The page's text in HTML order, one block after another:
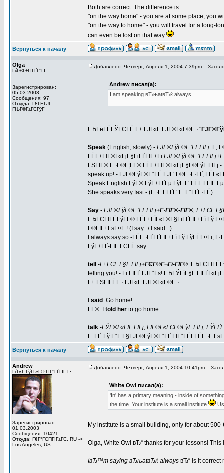
Both are correct. The difference is....
"on the way home" - you are at some place, you
"on the way to home" - you will travel for a long-
can even be lost on that way
Вернуться к началу
Olga
ГќГЄГ±ГЇГҐГ°ГІ
Зарегистрирован:
05.03.2003
Сообщения: 97
Откуда: ГђГЁГЈГ -
ГЊГ®Г±ГЄГўГ
Добавлено: Четверг, Апреля 1, 2004 7:39pm
Andrew писал(а):
I am speaking вЂњatвЂќ always...
ГЋГёГЁГЎГЄГЁ Г± ГЈГ«Г ГЈГ®Г«Г®Г¬ "
Speak (English, slowly) - ГЈГ®ГўГ®Г°ГЁГІГј. Г‚
ГЁГ±ГЇГ®Г«ГјГ§ГіГҐГІГ±Гї
ГЅГІГ® Г¬Г®Г¦Г­Г® ГЁГ±ГЇГ®Г«ГјГ§Г®ГўГ ГІГј -
speak up! - ГЈГ®ГўГ®Г°ГЁ ГЈГ°Г®Г¬Г·ГҐ,
Speak English ГўГ® ГўГ±ГҐГµ ГўГ Г°ГЁГ Г­ГІГ
She speaks very fast- (Г¬Г Г­ГҐГ°Г Г°ГҐГ·ГЁ)
Say - ГЈГ®ГўГ®Г°ГЁГІГј+Г·ГІГ®-ГІГ®, Г±ГЄГ
ГЂГЄГІГЁГўГ­Г® ГЁГ±ГЇГ«Г®Г§ГіГҐГІГ±Гї Гў
Г®ГІГ±ГѕГ¤Г ! ( I say.../ I said ...)
I always say so -ГЁГ¬ГҐГҐГІГ±Гї Гў ГўГЁГ¤Гі,
ГўГ±ГҐ-ГІГ ГЄГЁ say
tell -Г±ГЄГ Г§Г ГІГј+ГЄГ®Г¬Гі-ГІГ®.
telling you! - Гї ГІГҐ ГЈГ°Гѕ! ГЋГЎГїГ§Г
Г± ГЅГІГЁГ¬ ГЈГ«Г ГЈГ®Г«Г®Г¬.
said : Go home!
Г­Г®: I told her to go home.
talk -ГЎГ®Г«ГІГ ГІГј, ГІГ®Г«ГЄГ®ГўГ ГІГј,
Г’.ГҐ. Гў Г°Г Г§ГЈГ®ГўГ®Г°ГҐ ГЇГ°ГЁГ­ГЁГ¬Г
Вернуться к началу
Andrew
ГѓГ«Г ГўГ­Г»Г© ГІГ°ГҐГЇГ Г·
Зарегистрирован:
01.03.2003
Сообщения: 10421
Откуда: Г€Г°ГЄГіГІГ±ГЄ, RU ->
Los Angeles, US
Добавлено: Четверг, Апреля 1, 2004 10:41pm
White Owl писал(а):
'In' has a primary meaning - inside of
the time. Your institute is a small institute
My institute is a small building, only for about
Olga, White Owl вЂ“ thanks for your lessons!
IвЂ™m saying вЂњatвЂќ always вЂ“ is it correct